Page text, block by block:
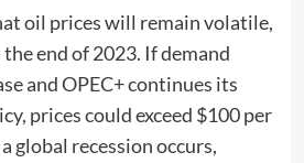
oil prices will remain volatile,
end of 2023. If demand
and OPEC+ continues its
prices could exceed $100 per
global recession occurs,